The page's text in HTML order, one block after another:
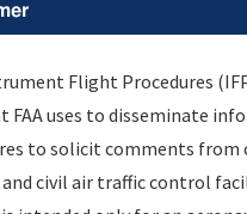
Information Gateway is
data portal, providing
Flight Procedures
FAA uses to disseminate
to solicit comments
civil air traffic control